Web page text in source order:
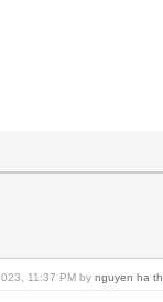
11:37 PM by nguyen ha